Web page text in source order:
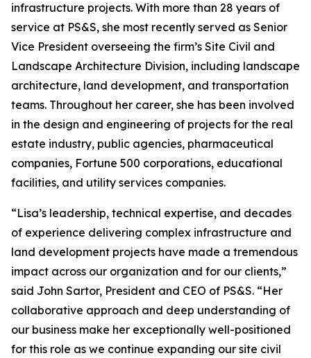
infrastructure projects. With more than 28 years of
service at PS&S, she most recently served as Senior
Vice President overseeing the firm’s Site Civil and
Landscape Architecture Division, including landscape
architecture, land development, and transportation
teams. Throughout her career, she has been involved
in the design and engineering of projects for the real
estate industry, public agencies, pharmaceutical
companies, Fortune 500 corporations, educational
facilities, and utility services companies.
“Lisa’s leadership, technical expertise, and decades
of experience delivering complex infrastructure and
land development projects have made a tremendous
impact across our organization and for our clients,”
said John Sartor, President and CEO of PS&S. “Her
collaborative approach and deep understanding of
our business make her exceptionally well-positioned
for this role as we continue expanding our site civil